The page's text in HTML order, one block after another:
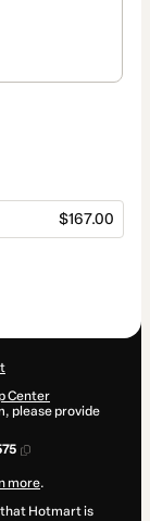
$167.00
Center
please provide
more.
that Hotmart is